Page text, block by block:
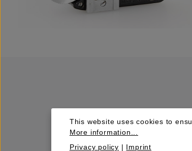
This website uses cookies to
More information...
Privacy policy | Imprint